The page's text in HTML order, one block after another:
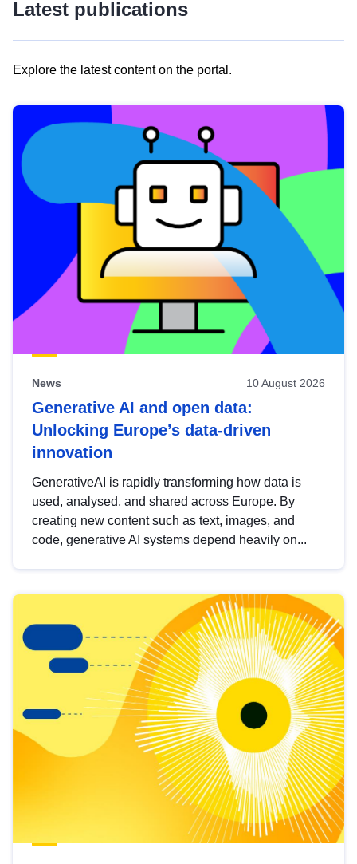
Latest publications
Explore the latest content on the portal.
results
view
Latest
publications
News 10 August 2026
Generative AI and open data:
Unlocking Europe’s data-driven
innovation
GenerativeAI is rapidly transforming how data is
used, analysed, and shared across Europe. By
creating new content such as text, images, and
code, generative AI systems depend heavily on...